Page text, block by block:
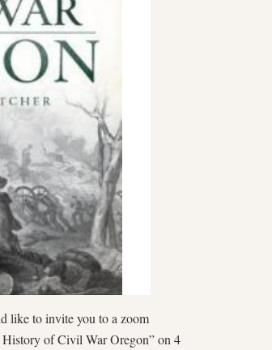
like to invite you to a zoom
of Civil War Oregon” on 4